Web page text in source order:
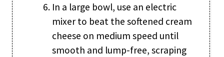
In a large bowl, use an electric
mixer to beat the softened cream
cheese on medium speed until
smooth and lump-free, scraping